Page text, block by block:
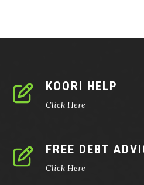
KOORI HELP
Click Here
FREE DEBT
Click Here